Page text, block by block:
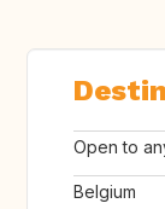
Open to
Belgium